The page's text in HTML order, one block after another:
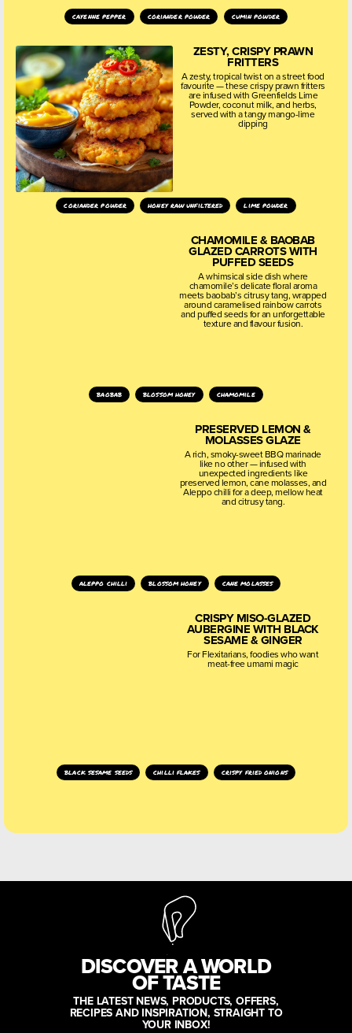
cayenne pepper coriander powder cumin powder
ZESTY, CRISPY PRAWN
FRITTERS
A zesty, tropical twist on a street food
favourite — these crispy prawn fritters
are infused with Greenfields Lime
Powder, coconut milk, and herbs,
served with a tangy mango-lime
dipping
coriander powder honey raw unfiltered lime powder
CHAMOMILE & BAOBAB
GLAZED CARROTS WITH
PUFFED SEEDS
A whimsical side dish where
chamomile’s delicate floral aroma
meets baobab’s citrusy tang, wrapped
around caramelised rainbow carrots
and puffed seeds for an unforgettable
texture and flavour fusion.
baobab blossom honey chamomile
PRESERVED LEMON &
MOLASSES GLAZE
A rich, smoky-sweet BBQ marinade
like no other — infused with
unexpected ingredients like
preserved lemon, cane molasses, and
Aleppo chilli for a deep, mellow heat
and citrusy tang.
aleppo chilli blossom honey cane molasses
CRISPY MISO-GLAZED
AUBERGINE WITH BLACK
SESAME & GINGER
For Flexitarians, foodies who want
meat-free umami magic
black sesame seeds chilli flakes crispy fried onions
DISCOVER A WORLD
OF TASTE
THE LATEST NEWS, PRODUCTS, OFFERS,
RECIPES AND INSPIRATION, STRAIGHT TO
YOUR INBOX!